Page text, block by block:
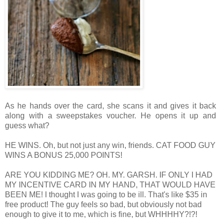
As he hands over the card, she scans it and gives it back
along with a sweepstakes voucher. He opens it up and
guess what?
HE WINS. Oh, but not just any win, friends. CAT FOOD GUY
WINS A BONUS 25,000 POINTS!
ARE YOU KIDDING ME? OH. MY. GARSH. IF ONLY I HAD
MY INCENTIVE CARD IN MY HAND, THAT WOULD HAVE
BEEN ME!
I thought I was going to be ill. That's like $35 in
free product! The guy feels so bad, but obviously not bad
enough to give it to me, which is fine, but WHHHHY?!?!